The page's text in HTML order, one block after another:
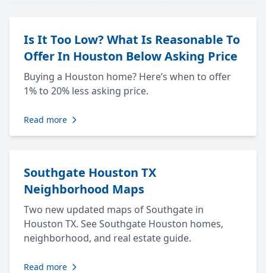
Is It Too Low? What Is Reasonable To
Offer In Houston Below Asking Price
Buying a Houston home? Here’s when to offer
1% to 20% less asking price.
Read more
Southgate Houston TX
Neighborhood Maps
Two new updated maps of Southgate in
Houston TX. See Southgate Houston homes,
neighborhood, and real estate guide.
Read more